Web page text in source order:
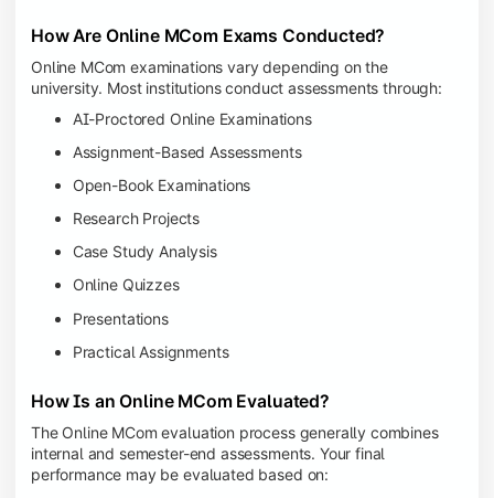
How Are Online MCom Exams Conducted?
Online MCom examinations vary depending on the
university. Most institutions conduct assessments through:
AI-Proctored Online Examinations
Assignment-Based Assessments
Open-Book Examinations
Research Projects
Case Study Analysis
Online Quizzes
Presentations
Practical Assignments
How Is an Online MCom Evaluated?
The Online MCom evaluation process generally combines
internal and semester-end assessments. Your final
performance may be evaluated based on: